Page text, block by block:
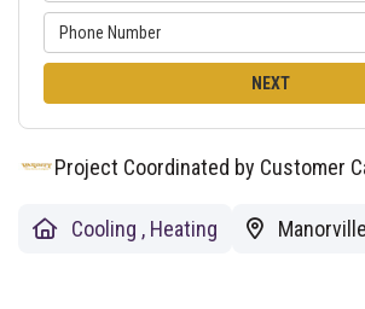
NEXT
Project Coordinated by Customer
Cooling , Heating